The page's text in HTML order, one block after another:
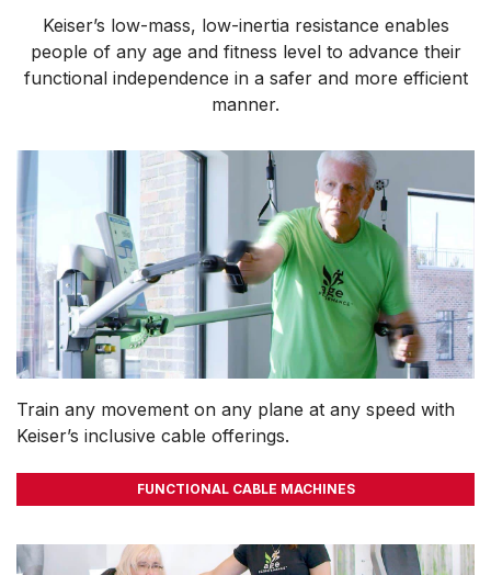
TRAINING
THE RIDE
BLOG
Keiser’s low-mass, low-inertia resistance enables
people of any age and fitness level to advance their
functional independence in a safer and more efficient
manner.
Train any movement on any plane at any speed with
Keiser’s inclusive cable offerings.
FUNCTIONAL CABLE MACHINES